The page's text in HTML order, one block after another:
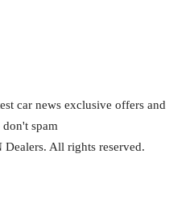
car news exclusive offers and
spam
All rights reserved.